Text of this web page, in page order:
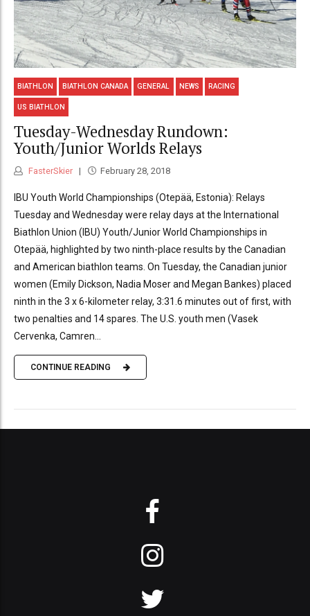
BIATHLON BIATHLON CANADA GENERAL NEWS RACING
US BIATHLON
Tuesday-Wednesday Rundown:
Youth/Junior Worlds Relays
FasterSkier February 28, 2018
IBU Youth World Championships (Otepää, Estonia): Relays
Tuesday and Wednesday were relay days at the International
Biathlon Union (IBU) Youth/Junior World Championships in
Otepää, highlighted by two ninth-place results by the Canadian
and American biathlon teams. On Tuesday, the Canadian junior
women (Emily Dickson, Nadia Moser and Megan Bankes) placed
ninth in the 3 x 6-kilometer relay, 3:31.6 minutes out of first, with
two penalties and 14 spares. The U.S. youth men (Vasek
Cervenka, Camren...
CONTINUE READING